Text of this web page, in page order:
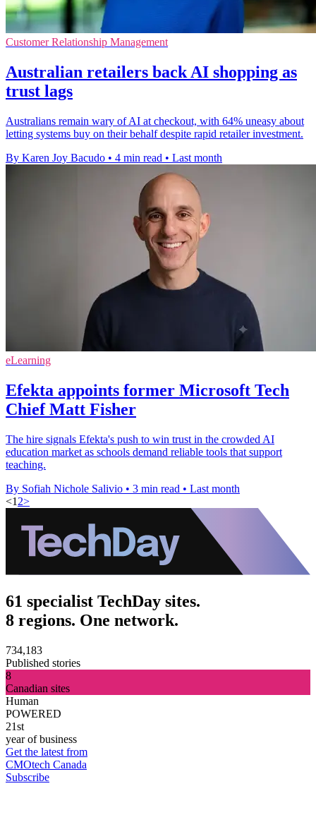
Customer Relationship Management
Australian retailers back AI shopping as
trust lags
Australians remain wary of AI at checkout, with 64% uneasy about
letting systems buy on their behalf despite rapid retailer investment.
By Karen Joy Bacudo • 4 min read • Last month
eLearning
Efekta appoints former Microsoft Tech
Chief Matt Fisher
The hire signals Efekta's push to win trust in the crowded AI
education market as schools demand reliable tools that support
teaching.
By Sofiah Nichole Salivio • 3 min read • Last month
<1 2>
61 specialist TechDay sites.
8 regions. One network.
734,183
Published stories
8
Canadian sites
Human
POWERED
21st
year of business
Get the latest from
CMOtech Canada
Subscribe